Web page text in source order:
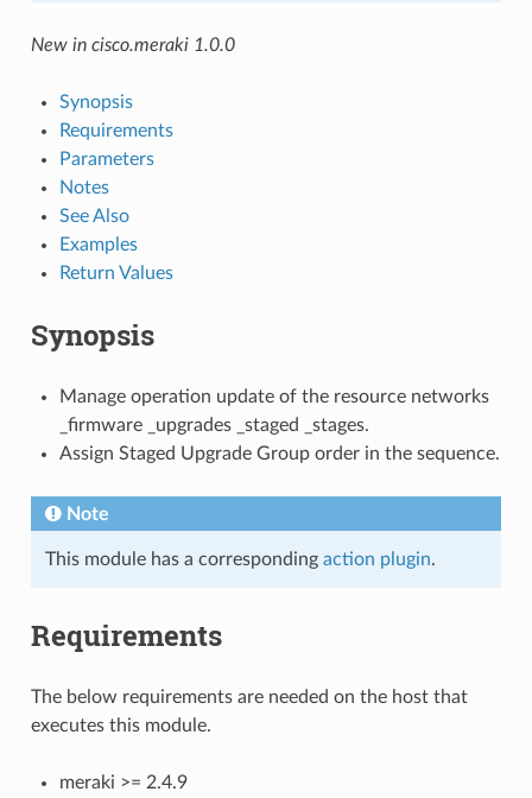
New in cisco.meraki 1.0.0
Synopsis
Requirements
Parameters
Notes
See Also
Examples
Return Values
Synopsis
Manage operation update of the resource networks
_firmware _upgrades _staged _stages.
Assign Staged Upgrade Group order in the sequence.
Note
This module has a corresponding action plugin.
Requirements
The below requirements are needed on the host that
executes this module.
meraki >= 2.4.9